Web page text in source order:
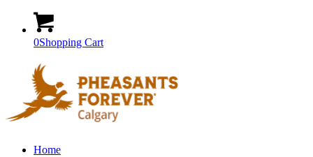
0Shopping Cart
Home